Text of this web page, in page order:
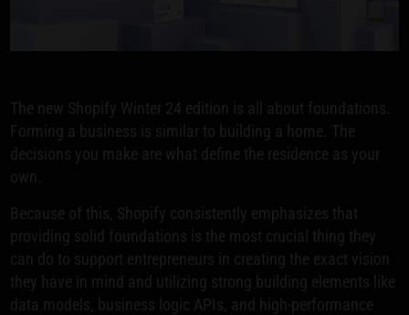
The new Shopify Winter 24 edition is all about foundations.
Forming a business is similar to building a home. The
decisions you make are what define the residence as your
own.
Because of this, Shopify consistently emphasizes that
providing solid foundations is the most crucial thing they
can do to support entrepreneurs in creating the exact vision
they have in mind and utilizing strong building elements like
data models, business logic APIs, and high-performance